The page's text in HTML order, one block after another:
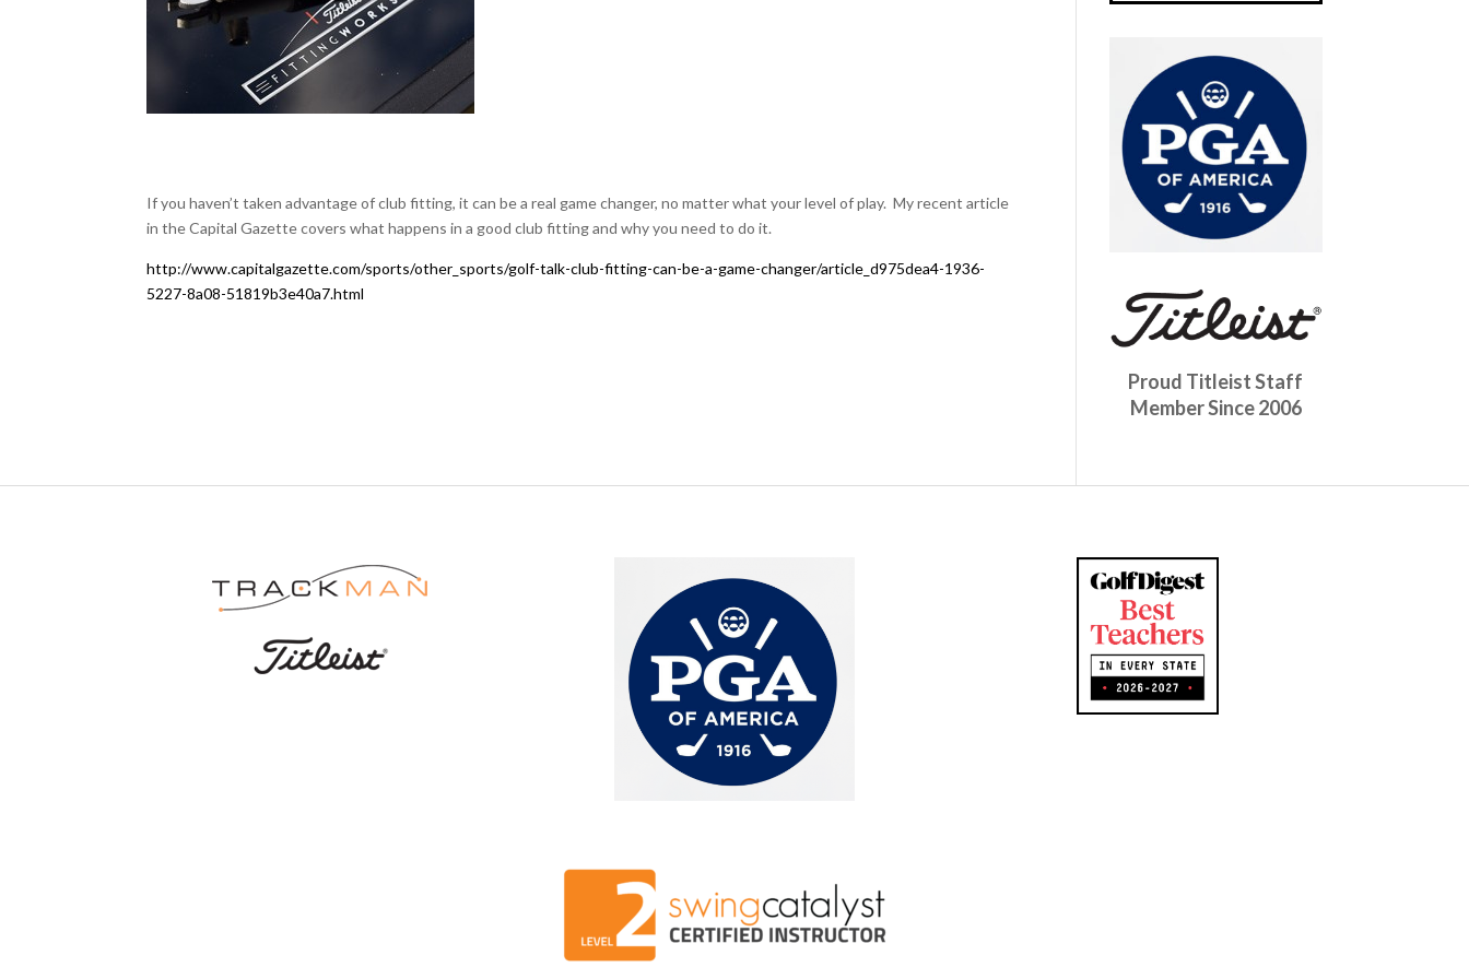
If you haven’t taken advantage of club fitting, it can be a real game changer, no matter what your level of play. My recent article
in the Capital Gazette covers what happens in a good club fitting and why you need to do it.
http://www.capitalgazette.com/sports/other_sports/golf-talk-club-fitting-can-be-a-game-changer/article_d975dea4-1936-
5227-8a08-51819b3e40a7.html
Proud Titleist Staff
Member Since 2006